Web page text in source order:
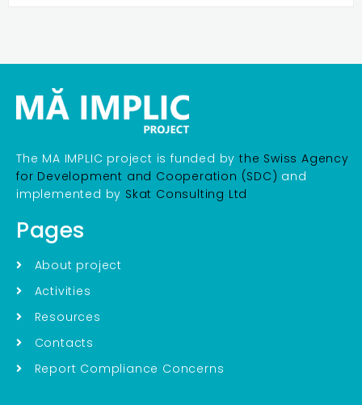
The MA IMPLIC project is funded bythe Swiss Agency
for Development and Cooperation (SDC) and
implemented by Skat Consulting Ltd
Pages
About project
Activities
Resources
Contacts
Report Compliance Concerns